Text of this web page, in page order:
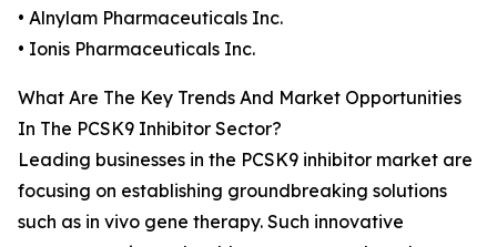
• Alnylam Pharmaceuticals Inc.
• Ionis Pharmaceuticals Inc.
What Are The Key Trends And Market Opportunities
In The PCSK9 Inhibitor Sector?
Leading businesses in the PCSK9 inhibitor market are
focusing on establishing groundbreaking solutions
such as in vivo gene therapy. Such innovative